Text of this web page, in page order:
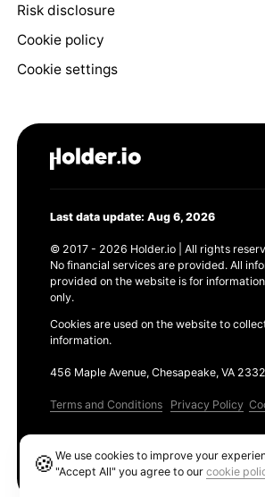
Risk disclosure
Cookie policy
Cookie settings
Last data update: Aug 6, 2026
© 2017 - 2026 Holder.io | All rights
No financial services are provided. All
provided on the website is for
only.
Cookies are used on the website to
information.
456 Maple Avenue, Chesapeake, VA
Terms and Conditions Privacy Policy
🍪We use cookies to improve your
"Accept All" you agree to ourcookie
Ethereum GAS Tracker